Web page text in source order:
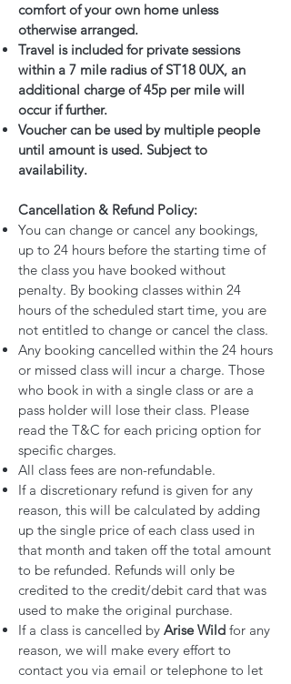
comfort of your own home unless
otherwise arranged.
Travel is included for private sessions
within a 7 mile radius of ST18 0UX, an
additional charge of 45p per mile will
occur if further.
Voucher can be used by multiple people
until amount is used. Subject to
availability.
Cancellation & Refund Policy:
You can change or cancel any bookings,
up to 24 hours before the starting time of
the class you have booked without
penalty. By booking classes within 24
hours of the scheduled start time, you are
not entitled to change or cancel the class.
Any booking cancelled within the 24 hours
or missed class will incur a charge. Those
who book in with a single class or are a
pass holder will lose their class. Please
read the T&C for each pricing option for
specific charges.
All class fees are non-refundable.
If a discretionary refund is given for any
reason, this will be calculated by adding
up the single price of each class used in
that month and taken off the total amount
to be refunded. Refunds will only be
credited to the credit/debit card that was
used to make the original purchase.
If a class is cancelled by Arise Wild for any
reason, we will make every effort to
contact you via email or telephone to let